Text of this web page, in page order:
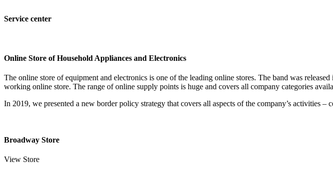
Service center
Online Store of Household Appliances and Electronics
The online store of equipment and electronics is one of the leading online stores. The band was
working online store. The range of online supply points is huge and covers all company categories
In 2019, we presented a new border policy strategy that covers all aspects of the company’s activities –
Broadway Store
View Store